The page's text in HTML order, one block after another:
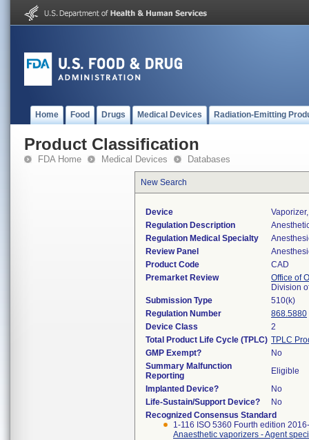
Home Food Drugs Medical Devices Radiation-Emitting
Product Classification
FDA Home Medical Devices Databases
New Search
Device
Regulation Description
Regulation Medical Specialty
Review Panel
Product Code
CAD
Premarket Review
Office of
Division
Submission Type
510(k)
Regulation Number
868.5880
Device Class
2
Total Product Life Cycle (TPLC) TPLC
GMP Exempt?
No
Summary Malfunction
Reporting
Eligible
Implanted Device?
No
Life-Sustain/Support Device?
No
Recognized Consensus Standard
1-116 ISO 5360 Fourth edition
Anaesthetic vaporizers - Agent